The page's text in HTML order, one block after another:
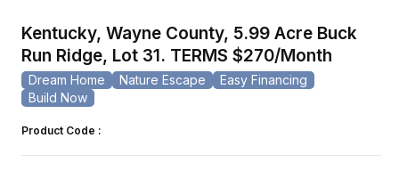
in
modal
Kentucky, Wayne County, 5.99 Acre Buck
Run Ridge, Lot 31. TERMS $270/Month
Dream Home Nature Escape
Easy Financing
Build Now
Product Code :